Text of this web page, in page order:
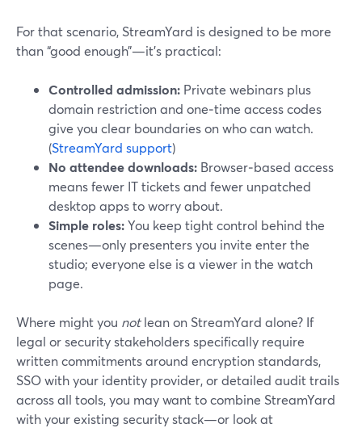
For that scenario, StreamYard is designed to be more
than “good enough”—it’s practical:
Controlled admission: Private webinars plus
domain restriction and one‑time access codes
give you clear boundaries on who can watch.
(StreamYard support)
No attendee downloads: Browser‑based access
means fewer IT tickets and fewer unpatched
desktop apps to worry about.
Simple roles:You keep tight control behind the
scenes—only presenters you invite enter the
studio; everyone else is a viewer in the watch
page.
Where might you notlean on StreamYard alone? If
legal or security stakeholders specifically require
written commitments around encryption standards,
SSO with your identity provider, or detailed audit trails
across all tools, you may want to combine StreamYard
with your existing security stack—or look at